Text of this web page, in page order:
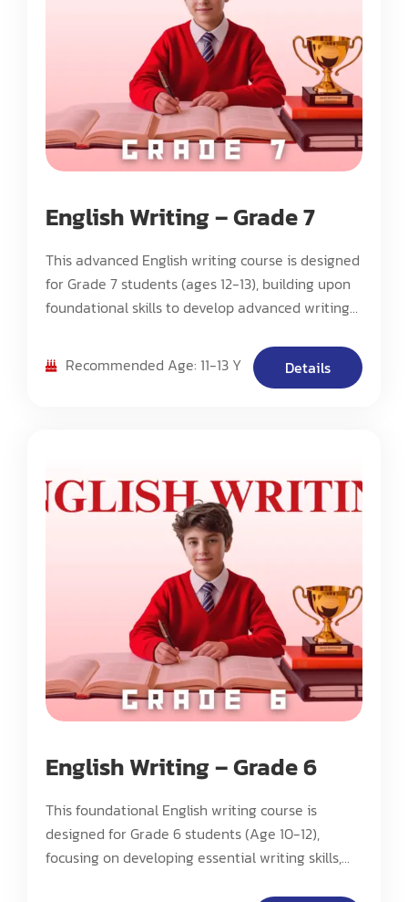
English Writing – Grade 7
This advanced English writing course is designed
for Grade 7 students (ages 12-13), building upon
foundational skills to develop advanced writing
composition methods. The program focuses on
cultivating higher-order thinking skills while
Recommended Age: 11-13 Y Details
English Writing – Grade 6
This foundational English writing course is
designed for Grade 6 students (Age 10-12),
focusing on developing essential writing skills,